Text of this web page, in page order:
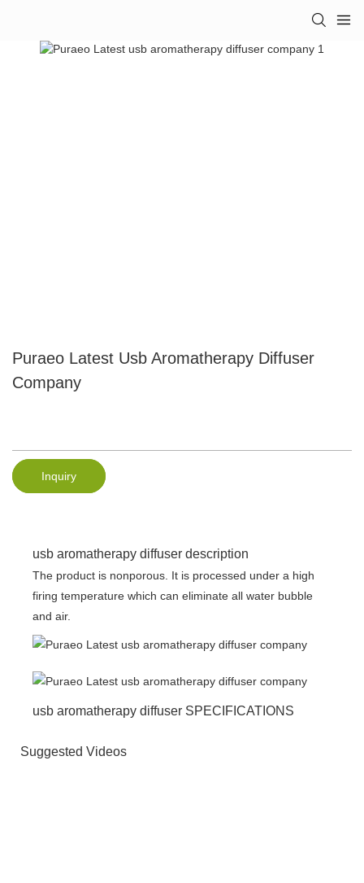
Puraeo Latest Usb Aromatherapy Diffuser
Company
Inquiry
usb aromatherapy diffuser description
The product is nonporous. It is processed under a high
firing temperature which can eliminate all water bubble
and air.
usb aromatherapy diffuser SPECIFICATIONS
Suggested Videos